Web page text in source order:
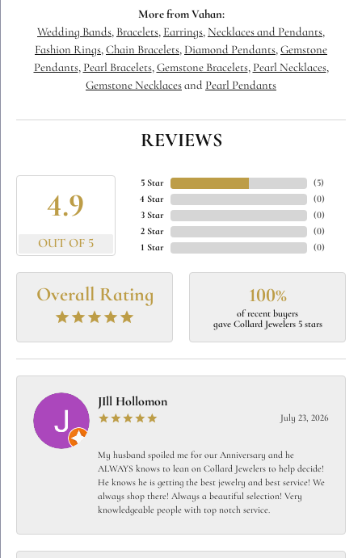
More from Vahan:
Wedding Bands, Bracelets, Earrings, Necklaces and Pendants,
Fashion Rings, Chain Bracelets, Diamond Pendants, Gemstone
Pendants, Pearl Bracelets, Gemstone Bracelets, Pearl Necklaces,
Gemstone Necklaces and Pearl Pendants
REVIEWS
4.9
OUT OF 5
5 Star
4 Star
3 Star
2 Star
1 Star
(5)
(0)
(0)
(0)
(0)
Overall Rating 100%
of recent buyers
gave Collard Jewelers 5 stars
JIll Hollomon
July 23, 2026
My husband spoiled me for our Anniversary and he
ALWAYS knows to lean on Collard Jewelers to help decide!
He knows he is getting the best jewelry and best service! We
always shop there! Always a beautiful selection! Very
knowledgeable people with top notch service.